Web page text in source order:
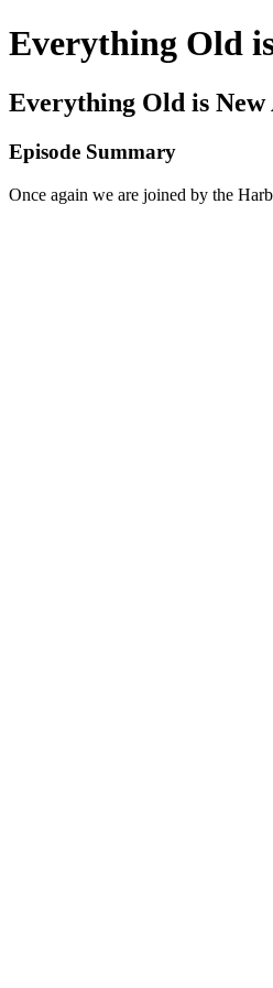
Everything Old
Everything Old is New
Episode Summary
Once again we are joined by the